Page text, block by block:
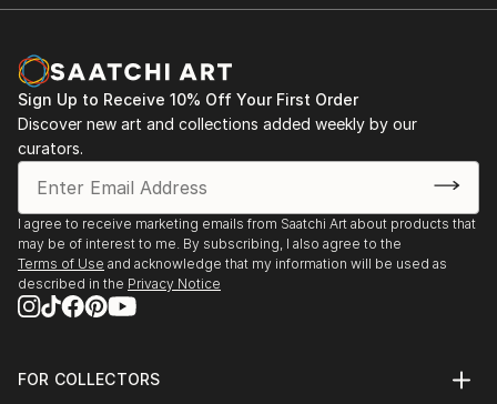
Sign Up to Receive 10% Off Your First Order
Discover new art and collections added weekly by our
curators.
I agree to receive marketing emails from Saatchi Art about products that
may be of interest to me. By subscribing, I also agree to the
Terms of Use and acknowledge that my information will be used as
described in the Privacy Notice
FOR COLLECTORS